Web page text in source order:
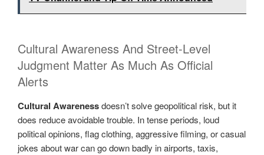
Cultural Awareness And Street-Level
Judgment Matter As Much As Official
Alerts
Cultural Awarenessdoesn’t solve geopolitical risk, but it
does reduce avoidable trouble. In tense periods, loud
political opinions, flag clothing, aggressive filming, or casual
jokes about war can go down badly in airports, taxis,